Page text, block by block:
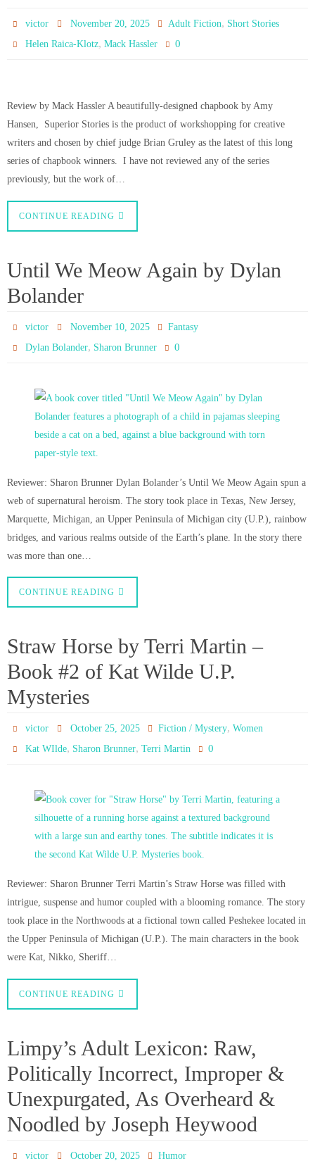
victor November 20, 2025 Adult Fiction, Short Stories
Helen Raica-Klotz,Mack Hassler 0
Review by Mack Hassler A beautifully-designed chapbook by Amy
Hansen, Superior Stories is the product of workshopping for creative
writers and chosen by chief judge Brian Gruley as the latest of this long
series of chapbook winners. I have not reviewed any of the series
previously, but the work of…
CONTINUE READING
Until We Meow Again by Dylan
Bolander
victor November 10, 2025
Fantasy
Dylan Bolander, Sharon Brunner 0
Reviewer: Sharon Brunner Dylan Bolander’s Until We Meow Again spun a
web of supernatural heroism. The story took place in Texas, New Jersey,
Marquette, Michigan, an Upper Peninsula of Michigan city (U.P.), rainbow
bridges, and various realms outside of the Earth’s plane. In the story there
was more than one…
CONTINUE READING
Straw Horse by Terri Martin –
Book #2 of Kat Wilde U.P.
Mysteries
victor October 25, 2025 Fiction / Mystery, Women
Kat WIlde, Sharon Brunner,Terri Martin 0
Reviewer: Sharon Brunner Terri Martin’s Straw Horse was filled with
intrigue, suspense and humor coupled with a blooming romance. The story
took place in the Northwoods at a fictional town called Peshekee located in
the Upper Peninsula of Michigan (U.P.). The main characters in the book
were Kat, Nikko, Sheriff…
CONTINUE READING
Limpy’s Adult Lexicon: Raw,
Politically Incorrect, Improper &
Unexpurgated, As Overheard &
Noodled by Joseph Heywood
victor October 20, 2025
Humor